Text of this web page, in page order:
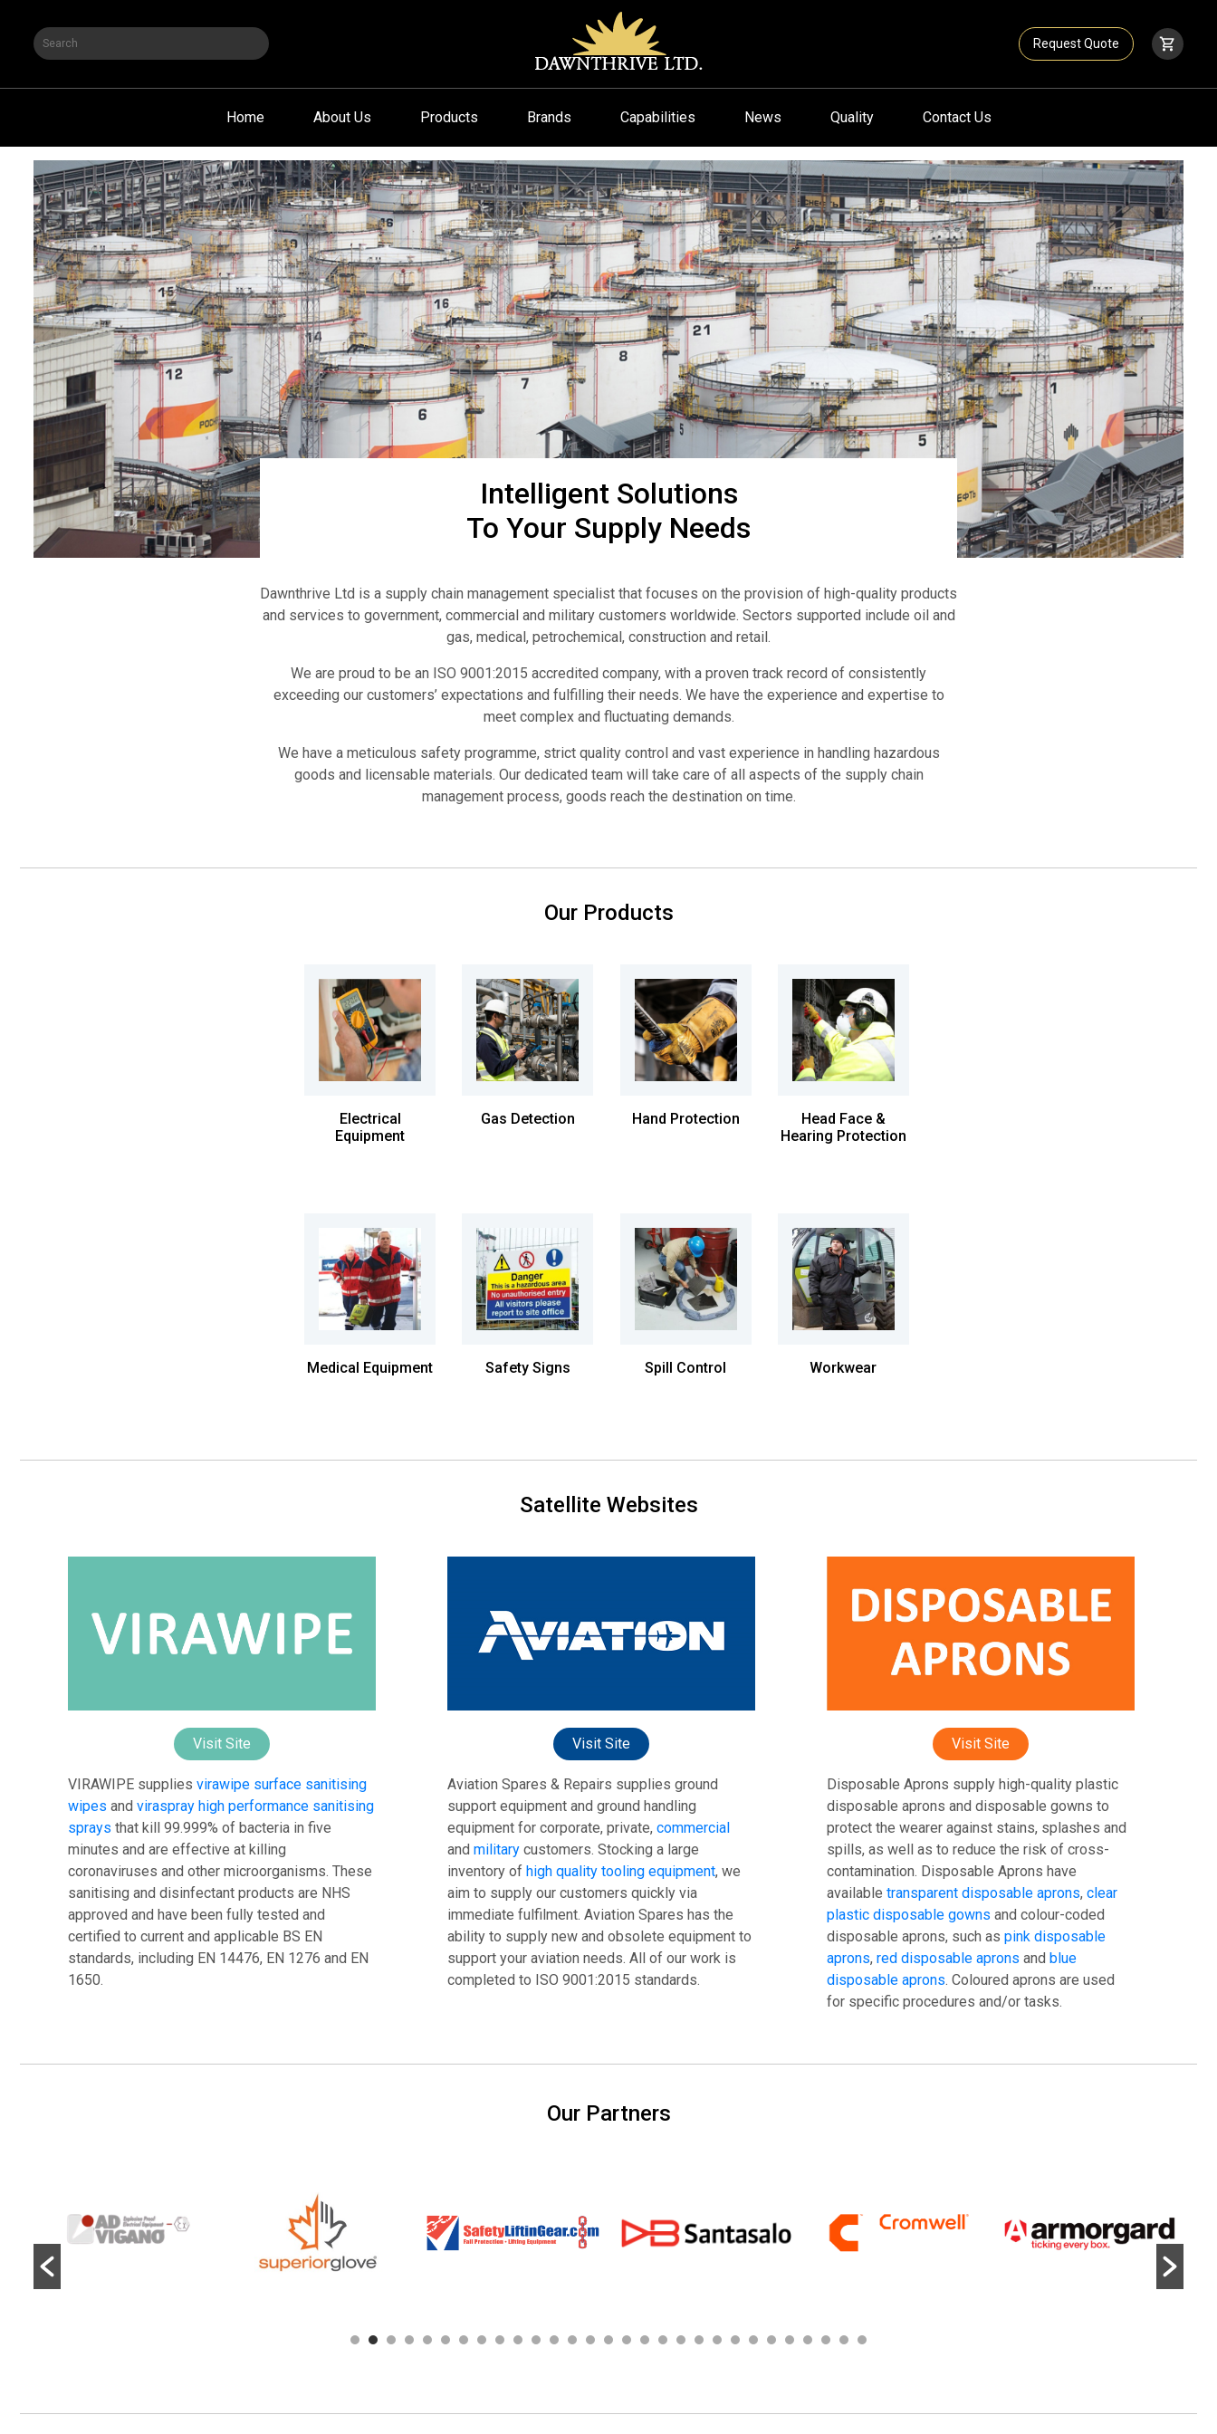
Request Quote
Home About Us Products Brands Capabilities News Quality Contact Us
Intelligent Solutions
To Your Supply Needs
Dawnthrive Ltd is a supply chain management specialist that focuses on the provision of high-quality products
and services to government, commercial and military customers worldwide. Sectors supported include oil and
gas, medical, petrochemical, construction and retail.
We are proud to be an ISO 9001:2015 accredited company, with a proven track record of consistently
exceeding our customers’ expectations and fulfilling their needs. We have the experience and expertise to
meet complex and fluctuating demands.
We have a meticulous safety programme, strict quality control and vast experience in handling hazardous
goods and licensable materials. Our dedicated team will take care of all aspects of the supply chain
management process, goods reach the destination on time.
Our Products
Electrical
Equipment
Gas Detection Hand Protection
Head Face &
Hearing Protection
Medical Equipment Safety Signs Spill Control Workwear
Satellite Websites
Visit Site
VIRAWIPE suppliesvirawipe surface sanitising
wipes andviraspray high performance sanitising
sprays that kill 99.999% of bacteria in five
minutes and are effective at killing
coronaviruses and other microorganisms. These
sanitising and disinfectant products are NHS
approved and have been fully tested and
certified to current and applicable BS EN
standards, including EN 14476, EN 1276 and EN
1650.
Visit Site
Aviation Spares & Repairs supplies ground
support equipment and ground handling
equipment for corporate, private,commercial
andmilitary customers. Stocking a large
inventory ofhigh quality tooling equipment, we
aim to supply our customers quickly via
immediate fulfilment. Aviation Spares has the
ability to supply new and obsolete equipment to
support your aviation needs. All of our work is
completed to ISO 9001:2015 standards.
Visit Site
Disposable Aprons supply high-quality plastic
disposable aprons and disposable gowns to
protect the wearer against stains, splashes and
spills, as well as to reduce the risk of cross-
contamination. Disposable Aprons have
availabletransparent disposable aprons,clear
plastic disposable gowns and colour-coded
disposable aprons, such aspink disposable
aprons,red disposable aprons andblue
disposable aprons. Coloured aprons are used
for specific procedures and/or tasks.
Our Partners